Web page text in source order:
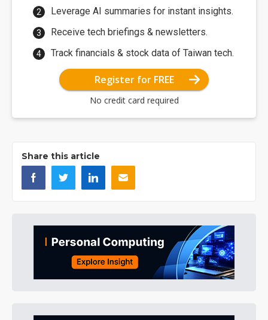
Leverage AI summaries for instant insights.
Receive tech briefings & newsletters.
Track financials & stock data of Taiwan tech.
Register for FREE
No credit card required
Share this article